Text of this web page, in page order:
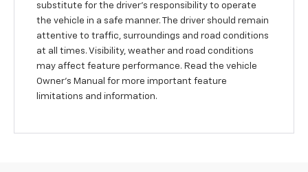
substitute for the driver’s responsibility to operate
the vehicle in a safe manner. The driver should remain
attentive to traffic, surroundings and road conditions
at all times. Visibility, weather and road conditions
may affect feature performance. Read the vehicle
Owner’s Manual for more important feature
limitations and information.